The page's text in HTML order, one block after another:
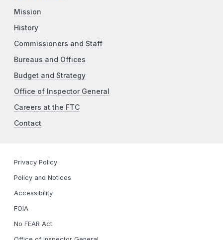
Mission
History
Commissioners and Staff
Bureaus and Offices
Budget and Strategy
Office of Inspector General
Careers at the FTC
Contact
Privacy Policy
Policy and Notices
Accessibility
FOIA
No FEAR Act